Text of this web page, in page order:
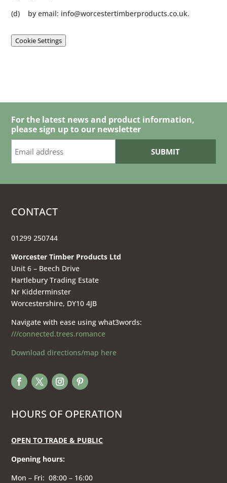
(d) by email: info@worcestertimberproducts.co.uk.
Cookie Settings
For the latest news and product information,
please sign up to our newsletter
CONTACT
01299 250744
Worcester Timber Products Ltd
Unit 6 – Beech Drive
Hartlebury Trading Estate
Nr Kidderminster
Worcestershire, DY10 4JB
Navigate with ease using what3words:
///connected.trees.romance
Download directions/map here
HOURS OF OPERATION
OPEN TO TRADE & PUBLIC
Opening hours:
Mon – Fri: 08:00 – 16:00